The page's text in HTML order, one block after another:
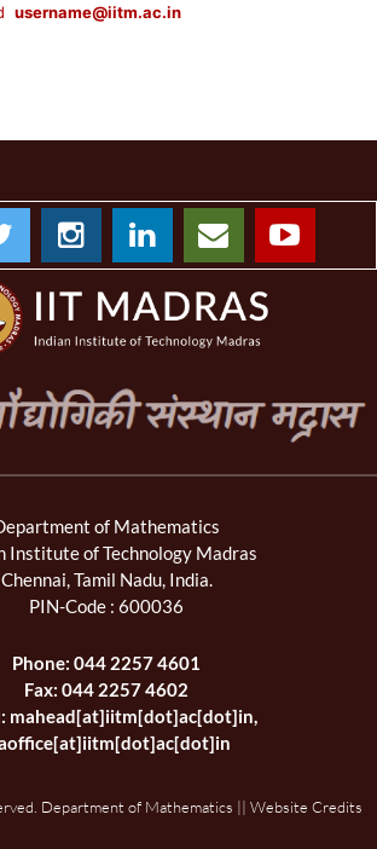
username@iitm.ac.in
of Mathematics
Institute of Technology Madras
Chennai, Tamil Nadu, India.
PIN-Code : 600036
Phone: 044 2257 4601
Fax: 044 2257 4602
mahead[at]iitm[dot]ac[dot]in,
Department of Mathematics || Website Credits